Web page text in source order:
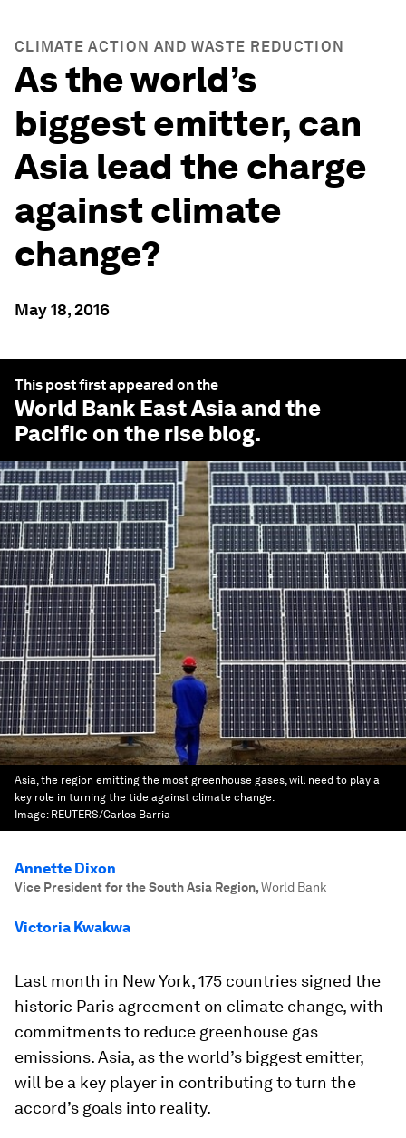
CLIMATE ACTION AND WASTE REDUCTION
As the world’s
biggest emitter, can
Asia lead the charge
against climate
change?
May 18, 2016
This post first appeared on the
World Bank East Asia and the
Pacific on the rise blog.
Asia, the region emitting the most greenhouse gases, will need to play a
key role in turning the tide against climate change.
Image: REUTERS/Carlos Barria
Annette Dixon
Vice President for the South Asia Region,World Bank
Victoria Kwakwa
Last month in New York, 175 countries signed the
historic Paris agreement on climate change, with
commitments to reduce greenhouse gas
emissions. Asia, as the world’s biggest emitter,
will be a key player in contributing to turn the
accord’s goals into reality.